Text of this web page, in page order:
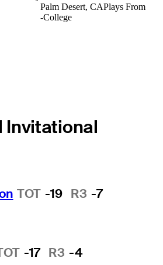
Palm Desert, CAPlays From
-College
Invitational
TOT -19 R3 -7
-17 R3 -4